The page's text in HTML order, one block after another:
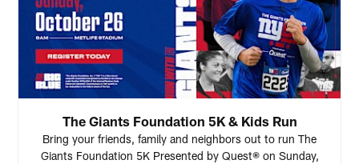
The Giants Foundation 5K & Kids Run
Bring your friends, family and neighbors out to run The
Giants Foundation 5K Presented by Quest® on Sunday,